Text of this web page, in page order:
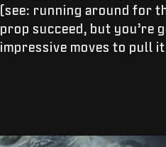
(see: running around for
prop succeed, but you’re
impressive moves to pull